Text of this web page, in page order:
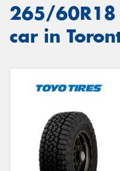
265/60R18
car in